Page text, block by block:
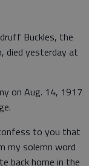
Buckles, the
died yesterday at
on Aug. 14, 1917
to you that
my solemn word
back home in the